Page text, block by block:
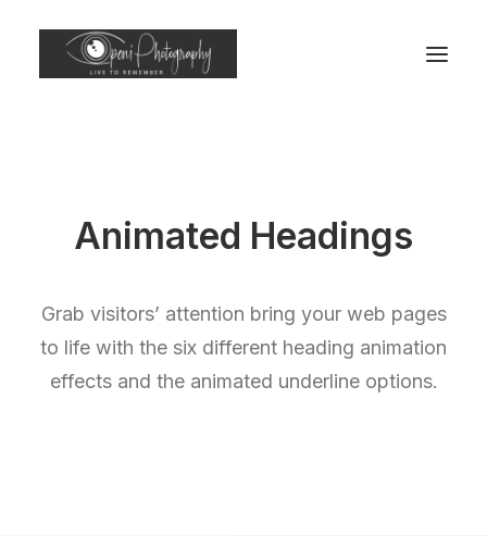
Animated Headings
Grab visitors’ attention bring your web pages
to life with the six different heading animation
effects and the animated underline options.